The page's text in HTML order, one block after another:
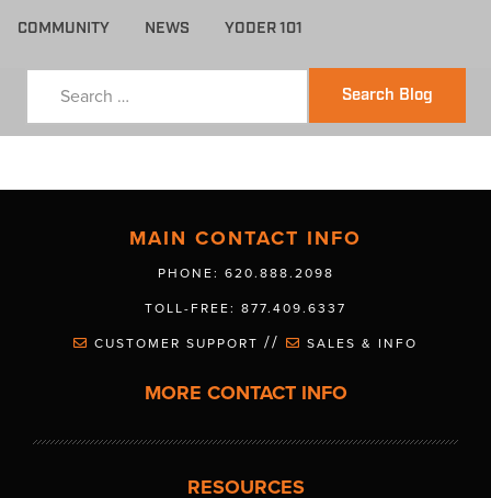
COMMUNITY NEWS YODER 101
Search Blog
MAIN CONTACT INFO
PHONE: 620.888.2098
TOLL-FREE: 877.409.6337
CUSTOMER SUPPORT // SALES & INFO
MORE CONTACT INFO
RESOURCES